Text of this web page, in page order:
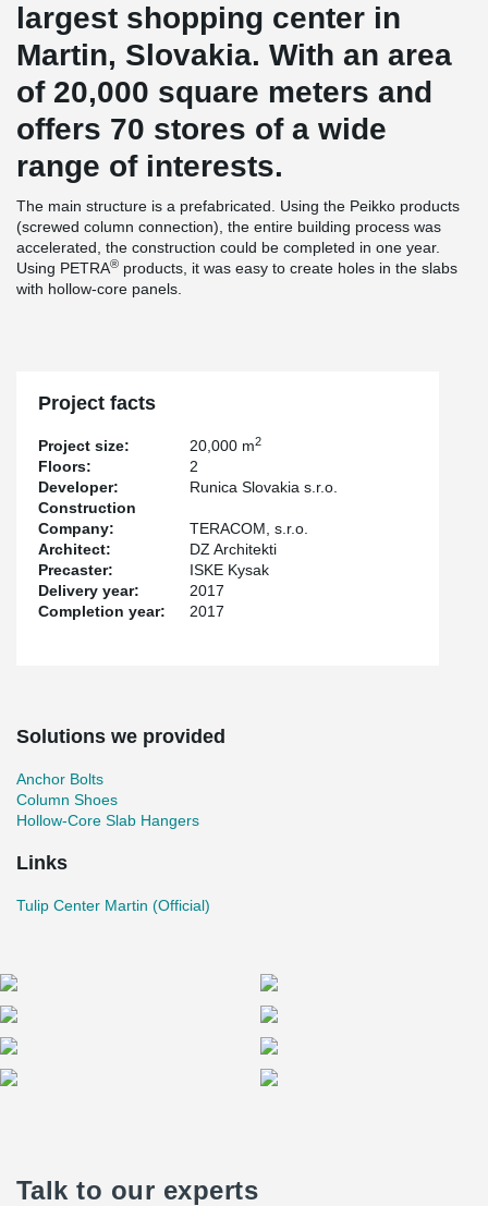
largest shopping center in
Martin, Slovakia. With an area
of 20,000 square meters and
offers 70 stores of a wide
range of interests.
The main structure is a prefabricated. Using the Peikko products
(screwed column connection), the entire building process was
accelerated, the construction could be completed in one year.
Using PETRA® products, it was easy to create holes in the slabs
with hollow-core panels.
Project facts
Project size: 20,000 m2
Floors:
2
Developer:
Runica Slovakia s.r.o.
Construction
Company:
TERACOM, s.r.o.
Architect:
DZ Architekti
Precaster:
ISKE Kysak
Delivery year:
2017
Completion year:
2017
Solutions we provided
Anchor Bolts
Column Shoes
Hollow-Core Slab Hangers
Links
Tulip Center Martin (Official)
Talk to our experts